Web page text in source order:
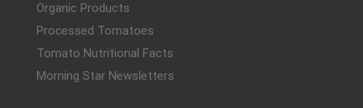
Organic Products
Processed Tomatoes
Tomato Nutritional Facts
Morning Star Newsletters